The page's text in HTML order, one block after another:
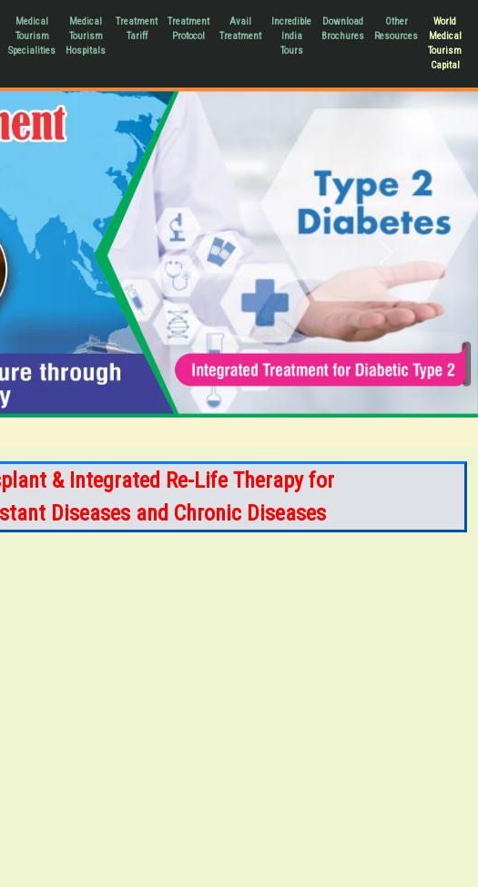
Medical
Tourism
Specialities
Medical
Tourism
Hospitals
Treatment
Tariff
Treatment
Protocol
Avail
Treatment
Incredible
India
Tours
Download
Brochures
Other
Resources
World
Medical
Tourism
Capital
Next
& Integrated Re-Life Therapy for
Diseases and Chronic Diseases